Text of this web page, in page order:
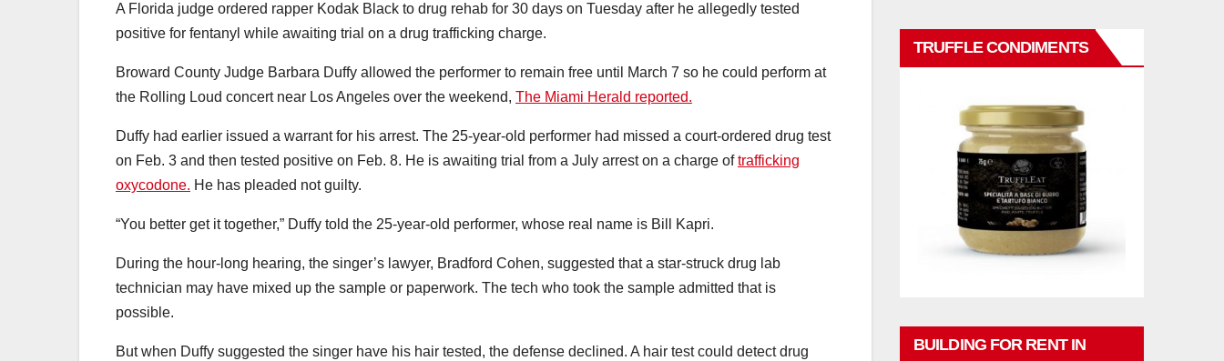
A Florida judge ordered rapper Kodak Black to drug rehab for 30 days on Tuesday after he allegedly tested
positive for fentanyl while awaiting trial on a drug trafficking charge.
Broward County Judge Barbara Duffy allowed the performer to remain free until March 7 so he could perform at
the Rolling Loud concert near Los Angeles over the weekend, The Miami Herald reported.
Duffy had earlier issued a warrant for his arrest. The 25-year-old performer had missed a court-ordered drug test
on Feb. 3 and then tested positive on Feb. 8. He is awaiting trial from a July arrest on a charge oftrafficking
oxycodone. He has pleaded not guilty.
“You better get it together,” Duffy told the 25-year-old performer, whose real name is Bill Kapri.
During the hour-long hearing, the singer’s lawyer, Bradford Cohen, suggested that a star-struck drug lab
technician may have mixed up the sample or paperwork. The tech who took the sample admitted that is
possible.
But when Duffy suggested the singer have his hair tested, the defense declined. A hair test could detect drug
TRUFFLE CONDIMENTS
BUILDING FOR RENT IN